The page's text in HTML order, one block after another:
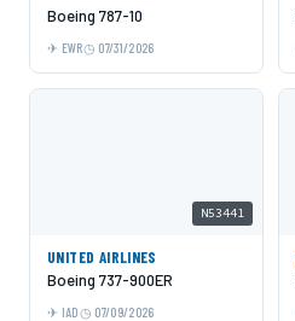
Boeing 787-10
EWR 07/31/2026
N53441
UNITED AIRLINES
Boeing 737-900ER
IAD 07/09/2026